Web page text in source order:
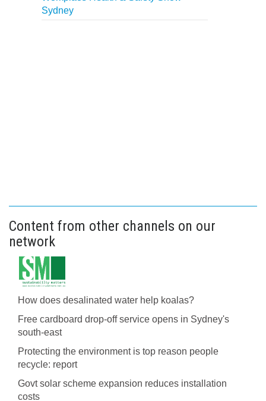
Sydney
Content from other channels on our
network
How does desalinated water help koalas?
Free cardboard drop-off service opens in Sydney's
south-east
Protecting the environment is top reason people
recycle: report
Govt solar scheme expansion reduces installation
costs